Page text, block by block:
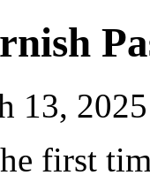
13,
first